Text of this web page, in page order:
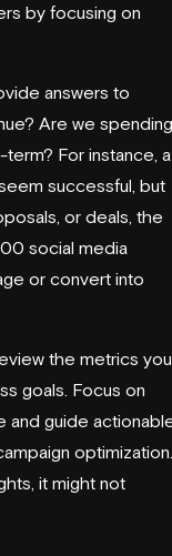
by focusing on
answers to
Are we spending
For instance, a
successful, but
or deals, the
social media
or convert into
the metrics you
goals. Focus on
and guide
optimization.
it might not